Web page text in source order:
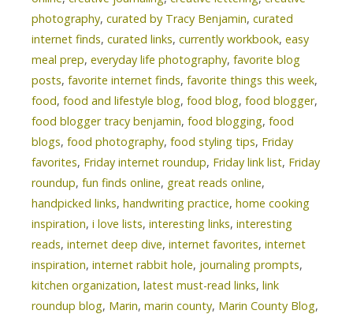
photography, curated by Tracy Benjamin, curated
internet finds, curated links, currently workbook, easy
meal prep, everyday life photography, favorite blog
posts, favorite internet finds, favorite things this week,
food, food and lifestyle blog, food blog, food blogger,
food blogger tracy benjamin, food blogging, food
blogs, food photography, food styling tips, Friday
favorites, Friday internet roundup, Friday link list, Friday
roundup, fun finds online, great reads online,
handpicked links, handwriting practice, home cooking
inspiration, i love lists, interesting links, interesting
reads, internet deep dive, internet favorites, internet
inspiration, internet rabbit hole, journaling prompts,
kitchen organization, latest must-read links, link
roundup blog, Marin, marin county, Marin County Blog,